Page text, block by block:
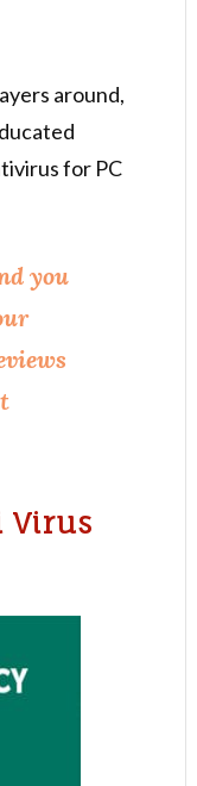
around,
for PC
you
Virus